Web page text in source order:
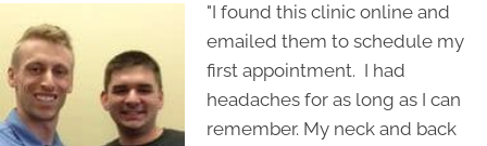
"I found this clinic online and
emailed them to schedule my
first appointment. I had
headaches for as long as I can
remember. My neck and back